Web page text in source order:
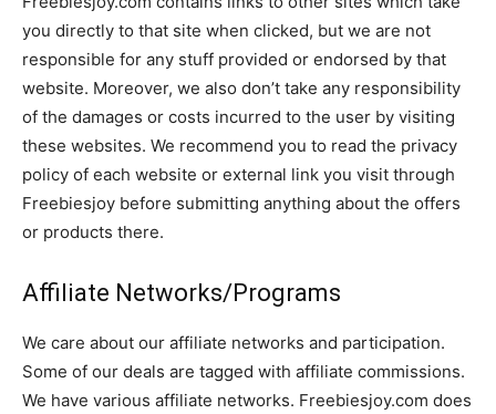
you directly to that site when clicked, but we are not
responsible for any stuff provided or endorsed by that
website. Moreover, we also don’t take any responsibility
of the damages or costs incurred to the user by visiting
these websites. We recommend you to read the privacy
policy of each website or external link you visit through
Freebiesjoy before submitting anything about the offers
or products there.
Affiliate Networks/Programs
We care about our affiliate networks and participation.
Some of our deals are tagged with affiliate commissions.
We have various affiliate networks. Freebiesjoy.com does